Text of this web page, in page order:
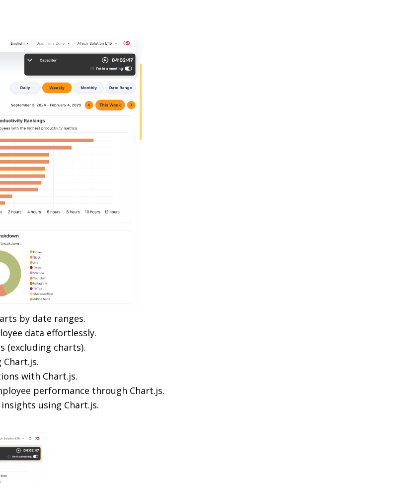
by date ranges.
data effortlessly.
(excluding charts).
Chart.js.
with Chart.js.
performance through Chart.js.
using Chart.js.